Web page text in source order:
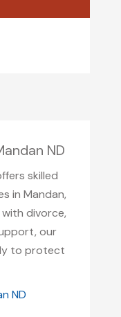
ND
skilled
in Mandan,
divorce,
our
to protect
ND